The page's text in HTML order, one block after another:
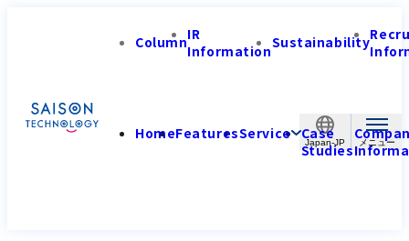
Japan-JP
ColumnIR
InformationSustainability
HomeFeaturesService Case
Studies